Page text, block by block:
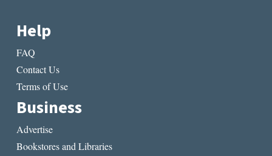
Help
FAQ
Contact Us
Terms of Use
Business
Advertise
Bookstores and Libraries